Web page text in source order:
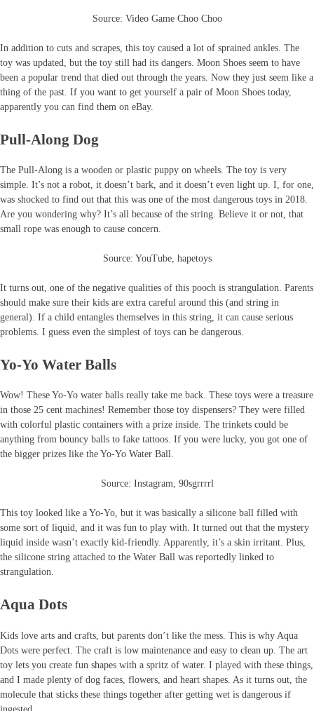
Source: Video Game Choo Choo
In addition to cuts and scrapes, this toy caused a lot of sprained ankles. The
toy was updated, but the toy still had its dangers. Moon Shoes seem to have
been a popular trend that died out through the years. Now they just seem like a
thing of the past. If you want to get yourself a pair of Moon Shoes today,
apparently you can find them on eBay.
Pull-Along Dog
The Pull-Along is a wooden or plastic puppy on wheels. The toy is very
simple. It’s not a robot, it doesn’t bark, and it doesn’t even light up. I, for one,
was shocked to find out that this was one of the most dangerous toys in 2018.
Are you wondering why? It’s all because of the string. Believe it or not, that
small rope was enough to cause concern.
Source: YouTube, hapetoys
It turns out, one of the negative qualities of this pooch is strangulation. Parents
should make sure their kids are extra careful around this (and string in
general). If a child entangles themselves in this string, it can cause serious
problems. I guess even the simplest of toys can be dangerous.
Yo-Yo Water Balls
Wow! These Yo-Yo water balls really take me back. These toys were a treasure
in those 25 cent machines! Remember those toy dispensers? They were filled
with colorful plastic containers with a prize inside. The trinkets could be
anything from bouncy balls to fake tattoos. If you were lucky, you got one of
the bigger prizes like the Yo-Yo Water Ball.
Source: Instagram, 90sgrrrrl
This toy looked like a Yo-Yo, but it was basically a silicone ball filled with
some sort of liquid, and it was fun to play with. It turned out that the mystery
liquid inside wasn’t exactly kid-friendly. Apparently, it’s a skin irritant. Plus,
the silicone string attached to the Water Ball was reportedly linked to
strangulation.
Aqua Dots
Kids love arts and crafts, but parents don’t like the mess. This is why Aqua
Dots were perfect. The craft is low maintenance and easy to clean up. The art
toy lets you create fun shapes with a spritz of water. I played with these things,
and I made plenty of dog faces, flowers, and heart shapes. As it turns out, the
molecule that sticks these things together after getting wet is dangerous if